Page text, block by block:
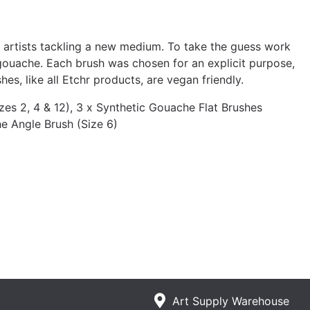
tackling a new medium. To take the guess work
Each brush was chosen for an explicit purpose,
like all Etchr products, are vegan friendly.
2, 4 & 12), 3 x Synthetic Gouache Flat Brushes
Angle Brush (Size 6)
Art Supply Warehouse